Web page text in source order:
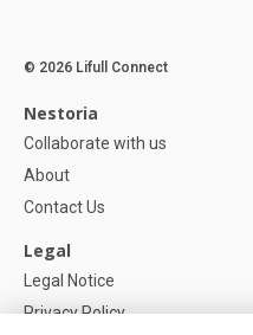
© 2026 Lifull Connect
Nestoria
Collaborate with us
About
Contact Us
Legal
Legal Notice
Privacy Policy